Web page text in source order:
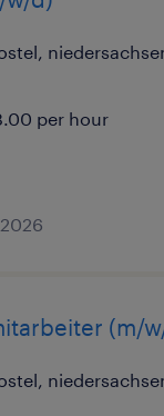
per hour
(m/